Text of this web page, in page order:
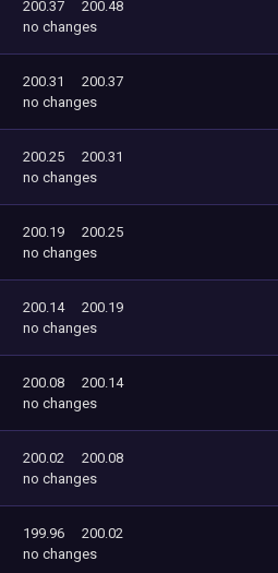
200.37
200.48
no changes
200.31
200.37
no changes
200.25
200.31
no changes
200.19
200.25
no changes
200.14
200.19
no changes
200.08
200.14
no changes
200.02
200.08
no changes
199.96
200.02
no changes